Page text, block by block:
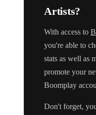
Artists?
With access to
you're able to
stats as well as
promote your
Boomplay
Don't forget,